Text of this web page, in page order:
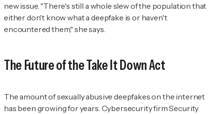
new issue. "There's still a whole slew of the population that
either don't know what a deepfake is or haven't
encountered them," she says.
The Future of the Take It Down Act
The amount of sexually abusive deepfakes on the internet
has been growing for years. Cybersecurity firm Security